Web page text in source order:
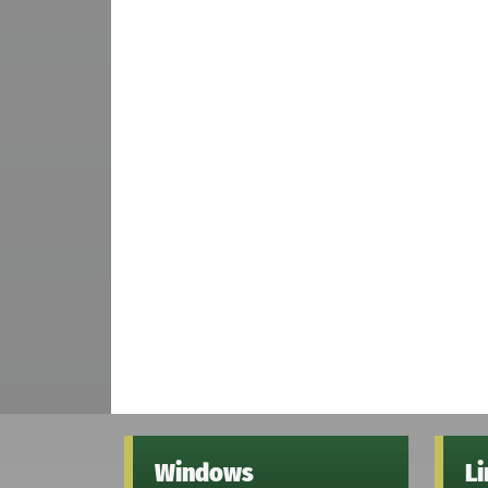
Windows